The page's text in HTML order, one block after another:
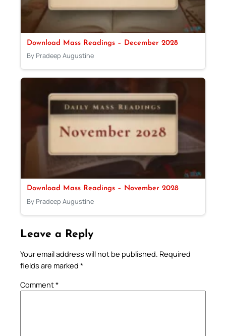
Download Mass Readings – December 2028
By Pradeep Augustine
Download Mass Readings – November 2028
By Pradeep Augustine
Leave a Reply
Your email address will not be published. Required
fields are marked *
Comment*